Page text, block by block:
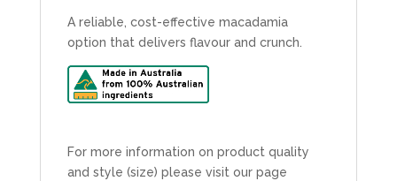
A reliable, cost-effective macadamia
option that delivers flavour and crunch.
For more information on product quality
and style (size) please visit our page